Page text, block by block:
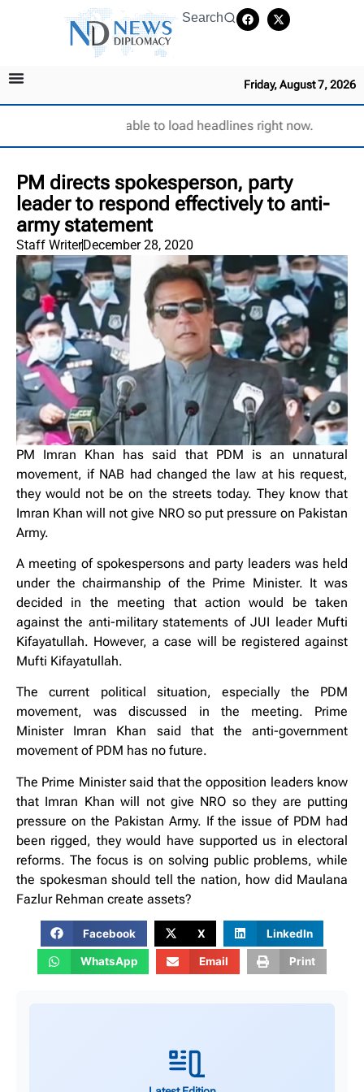
Search
Friday, August 7, 2026
Unable to load headlines right now.
PM directs spokesperson, party
leader to respond effectively to anti-
army statement
Staff WriterDecember 28, 2020
PM Imran Khan has said that PDM is an unnatural
movement, if NAB had changed the law at his request,
they would not be on the streets today. They know that
Imran Khan will not give NRO so put pressure on Pakistan
Army.
A meeting of spokespersons and party leaders was held
under the chairmanship of the Prime Minister. It was
decided in the meeting that action would be taken
against the anti-military statements of JUI leader Mufti
Kifayatullah. However, a case will be registered against
Mufti Kifayatullah.
The current political situation, especially the PDM
movement, was discussed in the meeting. Prime
Minister Imran Khan said that the anti-government
movement of PDM has no future.
The Prime Minister said that the opposition leaders know
that Imran Khan will not give NRO so they are putting
pressure on the Pakistan Army. If the issue of PDM had
been rigged, they would have supported us in electoral
reforms. The focus is on solving public problems, while
the spokesman should tell the nation, how did Maulana
Fazlur Rehman create assets?
Facebook X LinkedIn
WhatsApp Email Print